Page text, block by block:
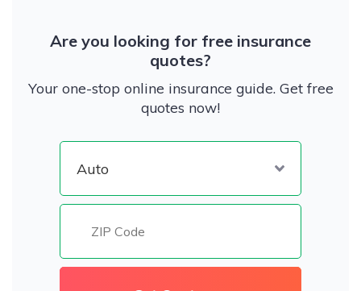
Are you looking for free insurance
quotes?
Your one-stop online insurance guide. Get free
quotes now!